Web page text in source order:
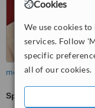
Cookies
We use cookies
services. Follow
specific
all of our cookies.
more
Sports Therapy